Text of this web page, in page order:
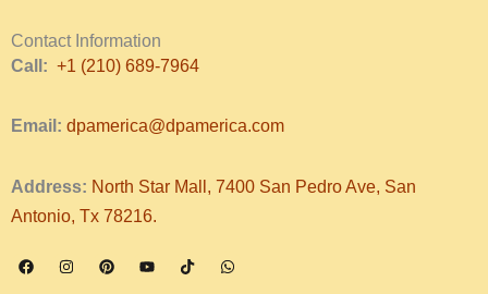
Contact Information
Call: +1 (210) 689-7964
Email: dpamerica@dpamerica.com
Address: North Star Mall, 7400 San Pedro Ave, San
Antonio, Tx 78216.
F
a
I
n
P
i
Y
o
T
i
W
h